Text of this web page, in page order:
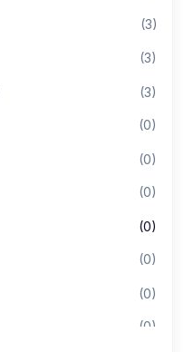
(3)
(3)
(3)
(0)
(0)
(0)
(0)
(0)
(0)
(0)